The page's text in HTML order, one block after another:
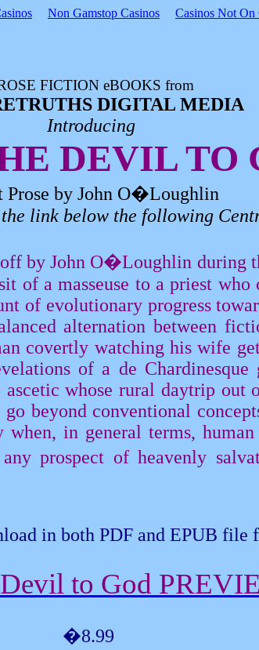
Non Gamstop Casinos Casinos Not On
FICTION eBOOKS from
DIGITAL MEDIA
Introducing
DEVIL TO
Prose by John O�Loughlin
link below the following
by John O�Loughlin during
of a masseuse to a priest
of evolutionary progress
alternation between
covertly watching his wife
of a de Chardinesque
ascetic whose rural daytrip out
beyond conventional
in general terms,
prospect of heavenly
in both PDF and EPUB file
to God
�8.99